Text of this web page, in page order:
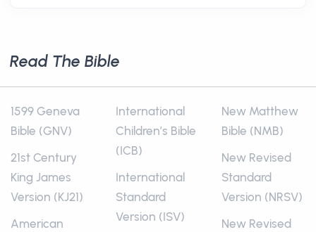
Read The Bible
1599 Geneva
Bible (GNV)
21st Century
King James
Version (KJ21)
American
International
Children’s Bible
(ICB)
International
Standard
Version (ISV)
New Matthew
Bible (NMB)
New Revised
Standard
Version (NRSV)
New Revised